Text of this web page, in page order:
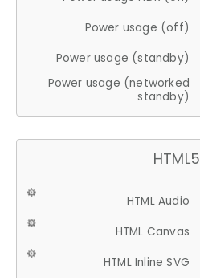
Power usage (off)
Power usage (standby)
Power usage (networked
standby)
HTML5
HTML Audio
HTML Canvas
HTML Inline SVG